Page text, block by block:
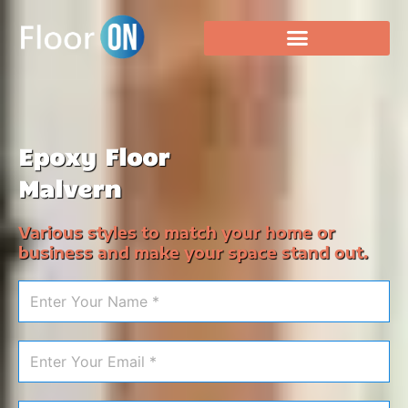
Epoxy Floor
Malvern
Various styles to match your home or
business and make your space stand out.